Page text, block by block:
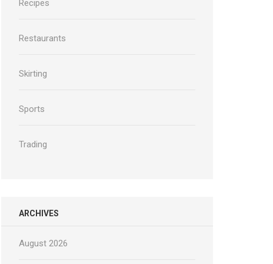
Recipes
Restaurants
Skirting
Sports
Trading
ARCHIVES
August 2026